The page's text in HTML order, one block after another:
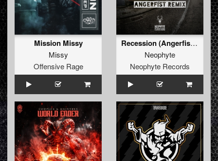
Mission Missy
Missy
Offensive Rage
Recession (Angerfist Remix Extended)
Neophyte
Neophyte Records